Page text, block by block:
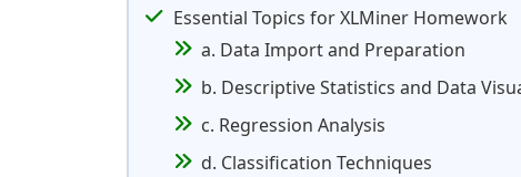
Essential Topics for XLMiner Homework
a. Data Import and Preparation
b. Descriptive Statistics and Data
c. Regression Analysis
d. Classification Techniques